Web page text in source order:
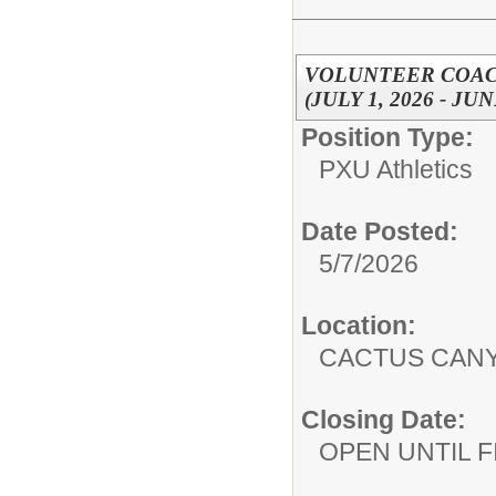
VOLUNTEER
(JULY 1, 2026 -
Position Type:
PXU Athletics
Date Posted:
5/7/2026
Location:
CACTUS
Closing Date:
OPEN UNTIL